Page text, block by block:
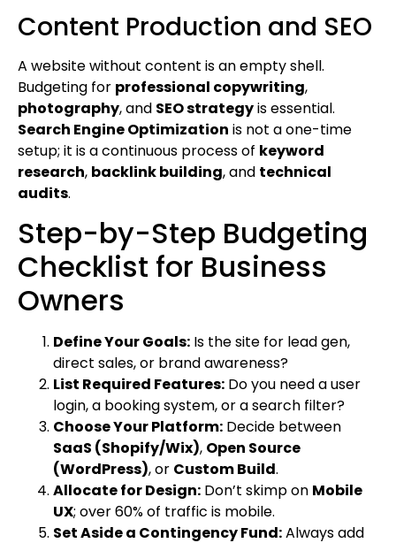
Content Production and SEO
A website without content is an empty shell.
Budgeting for professional copywriting,
photography, and SEO strategyis essential.
Search Engine Optimization is not a one-time
setup; it is a continuous process of keyword
research, backlink building, and technical
audits.
Step-by-Step Budgeting
Checklist for Business
Owners
Define Your Goals: Is the site for lead gen,
direct sales, or brand awareness?
List Required Features: Do you need a user
login, a booking system, or a search filter?
Choose Your Platform: Decide between
SaaS (Shopify/Wix), Open Source
(WordPress), or Custom Build.
Allocate for Design: Don’t skimp on Mobile
UX; over 60% of traffic is mobile.
Set Aside a Contingency Fund:Always add